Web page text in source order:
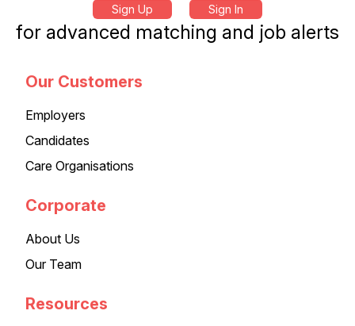
Sign Up Sign In
for advanced matching and job alerts
Our Customers
Employers
Candidates
Care Organisations
Corporate
About Us
Our Team
Resources